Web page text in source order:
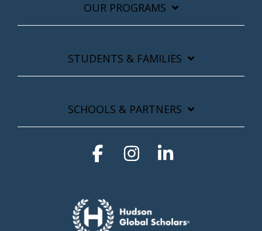
OUR PROGRAMS
STUDENTS & FAMILIES
SCHOOLS & PARTNERS
Facebook